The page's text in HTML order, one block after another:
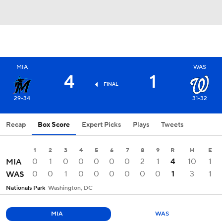
MIA
29-34
4 FINAL 1
WAS
31-32
Recap Box Score Expert Picks Plays Tweets
1 2 3 4 5 6 7 8 9 R H E
MIA 0 1 0 0 0 0 0 2 1 4 10
1
WAS
0 0 1 0 0 0 0 0 0 1 3 1
Nationals Park Washington, DC
MIA WAS